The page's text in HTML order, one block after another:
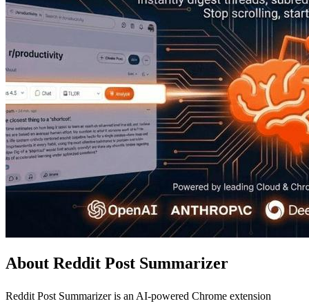
About Reddit Post Summarizer
Reddit Post Summarizer is an AI-powered Chrome extension